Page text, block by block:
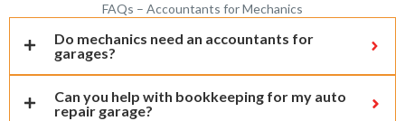
FAQs – Accountants for Mechanics
Do mechanics need an accountants for
garages?
Can you help with bookkeeping for my auto
repair garage?